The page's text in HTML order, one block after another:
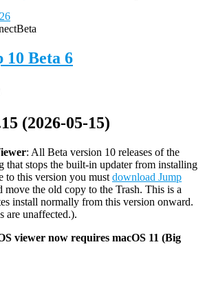
Beta
10 Beta 6
(2026-05-15)
: All Beta version 10 releases of the
that stops the built-in updater from installing
to this version you must download Jump
move the old copy to the Trash. This is a
install normally from this version onward.
are unaffected.).
viewer now requires macOS 11 (Big